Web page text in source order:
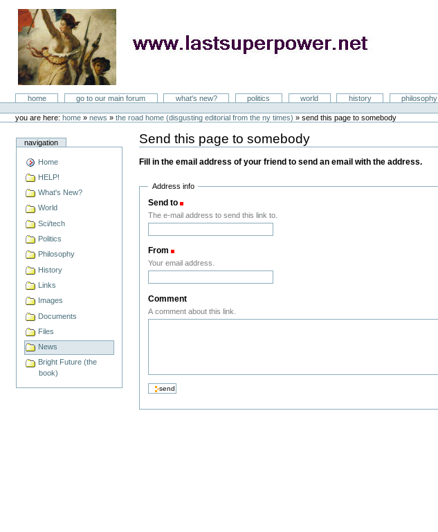
LastSuperpower
Sectionshome go to our main forum what's new? politics world history philosophy
toolsyou are here: home » news »the road home (disgusting editorial from the ny times) »send this page to somebody
navigation
Home
HELP!
What's New?
World
Sci/tech
Politics
Philosophy
History
Links
Images
Documents
Files
News
Bright Future (the
book)
Send this page to somebody
Fill in the email address of your friend to send an email with the address.
Address info
Send to
The e-mail address to send this link to.
From
Your email address.
Comment
A comment about this link.